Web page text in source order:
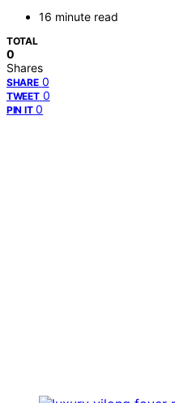
16 minute read
TOTAL
0
Shares
SHARE 0
TWEET 0
PIN IT 0